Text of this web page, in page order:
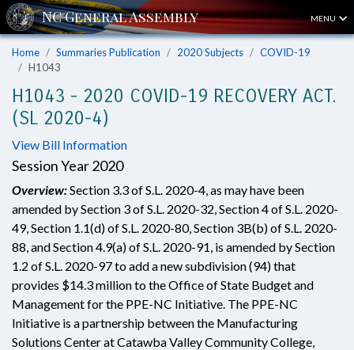
MENU
Home Summaries Publication 2020 Subjects
COVID-19
H1043
H1043 - 2020 COVID-19 RECOVERY ACT.
(SL 2020-4)
View Bill Information
Session Year 2020
Overview:Section 3.3 of S.L. 2020-4, as may have been
amended by Section 3 of S.L. 2020-32, Section 4 of S.L. 2020-
49, Section 1.1(d) of S.L. 2020-80, Section 3B(b) of S.L. 2020-
88, and Section 4.9(a) of S.L. 2020-91, is amended by Section
1.2 of S.L. 2020-97 to add a new subdivision (94) that
provides $14.3 million to the Office of State Budget and
Management for the PPE-NC Initiative. The PPE-NC
Initiative is a partnership between the Manufacturing
Solutions Center at Catawba Valley Community College,